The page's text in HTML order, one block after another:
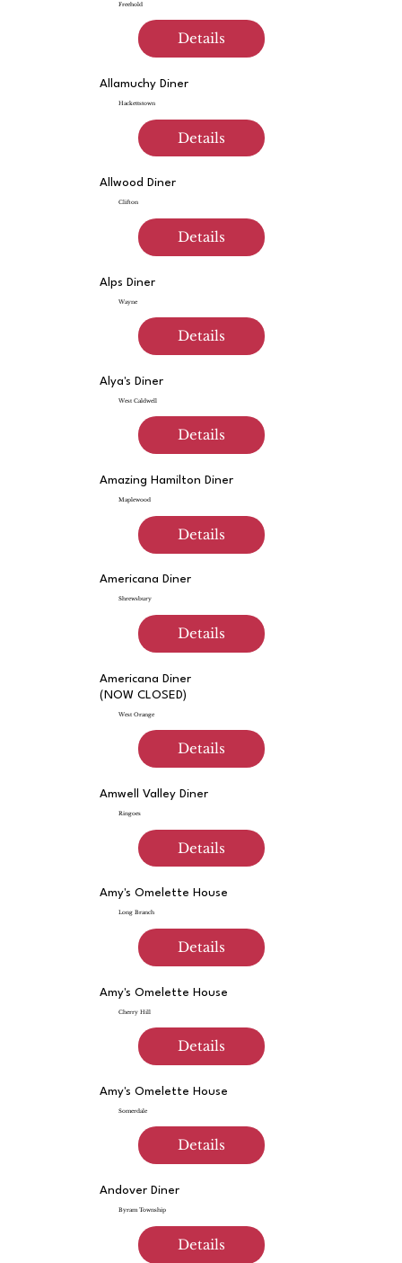
Freehold
Details
Allamuchy Diner
Hackettstown
Details
Allwood Diner
Clifton
Details
Alps Diner
Wayne
Details
Alya's Diner
West Caldwell
Details
Amazing Hamilton Diner
Maplewood
Details
Americana Diner
Shrewsbury
Details
Americana Diner
(NOW CLOSED)
West Orange
Details
Amwell Valley Diner
Ringoes
Details
Amy's Omelette House
Long Branch
Details
Amy's Omelette House
Cherry Hill
Details
Amy's Omelette House
Somerdale
Details
Andover Diner
Byram Township
Details